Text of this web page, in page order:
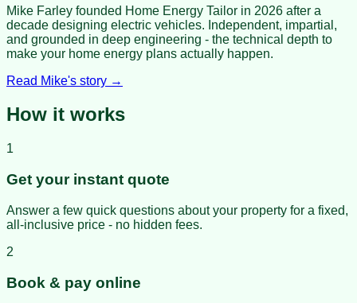
Mike Farley founded Home Energy Tailor in 2026 after a
decade designing electric vehicles. Independent, impartial,
and grounded in deep engineering - the technical depth to
make your home energy plans actually happen.
Read Mike's story →
How it works
1
Get your instant quote
Answer a few quick questions about your property for a fixed,
all-inclusive price - no hidden fees.
2
Book & pay online